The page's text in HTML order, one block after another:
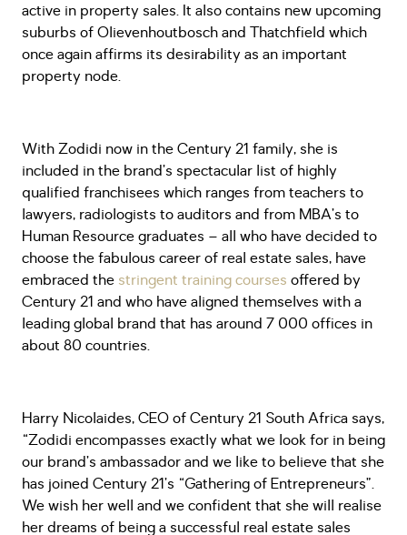
active in property sales. It also contains new upcoming
suburbs of Olievenhoutbosch and Thatchfield which
once again affirms its desirability as an important
property node.
With Zodidi now in the Century 21 family, she is
included in the brand’s spectacular list of highly
qualified franchisees which ranges from teachers to
lawyers, radiologists to auditors and from MBA’s to
Human Resource graduates – all who have decided to
choose the fabulous career of real estate sales, have
embraced the stringent training courses offered by
Century 21 and who have aligned themselves with a
leading global brand that has around 7 000 offices in
about 80 countries.
Harry Nicolaides, CEO of Century 21 South Africa says,
“Zodidi encompasses exactly what we look for in being
our brand’s ambassador and we like to believe that she
has joined Century 21’s “Gathering of Entrepreneurs”.
We wish her well and we confident that she will realise
her dreams of being a successful real estate sales